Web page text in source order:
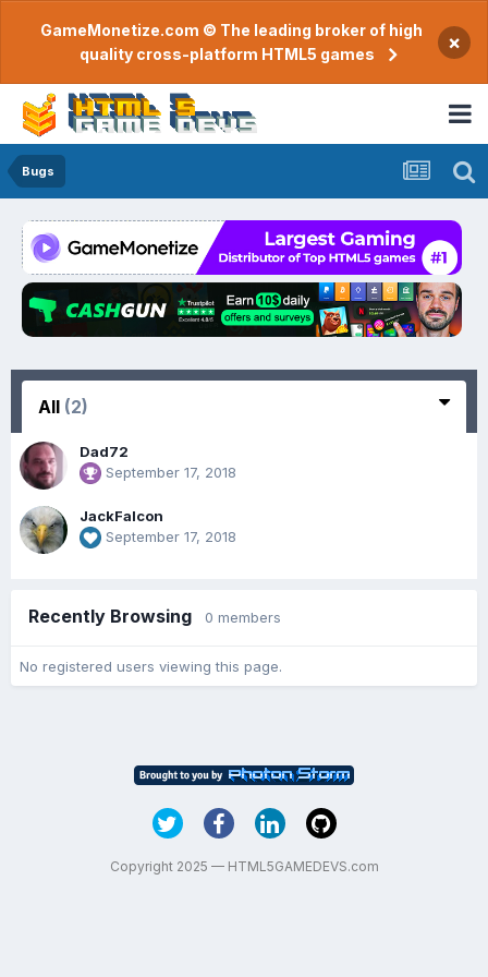
GameMonetize.com © The leading broker of high
quality cross-platform HTML5 games
×
Bugs
All (2)
Dad72
September 17, 2018
JackFalcon
September 17, 2018
Recently Browsing 0 members
No registered users viewing this page.
Copyright 2025 — HTML5GAMEDEVS.com